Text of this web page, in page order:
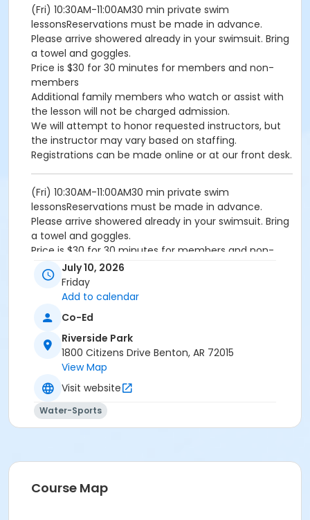
(Fri) 10:30AM-11:00AM30 min private swim
lessonsReservations must be made in advance.
Please arrive showered already in your swimsuit. Bring
a towel and goggles.
Price is $30 for 30 minutes for members and non-
members
Additional family members who watch or assist with
the lesson will not be charged admission.
We will attempt to honor requested instructors, but
the instructor may vary based on staffing.
Registrations can be made online or at our front desk.
(Fri) 10:30AM-11:00AM30 min private swim
lessonsReservations must be made in advance.
Please arrive showered already in your swimsuit. Bring
a towel and goggles.
Price is $30 for 30 minutes for members and non-
members
Additional family members who watch or assist with
the lesson will not be charged admission.
the instructor may vary based on staffing.
Registrations can be made online or at our front desk.
River Center Natatorium
July 10, 2026
Friday
Add to calendar
Co-Ed
Riverside Park
1800 Citizens Drive Benton, AR 72015
View Map
Visit website
Water-Sports
Course Map